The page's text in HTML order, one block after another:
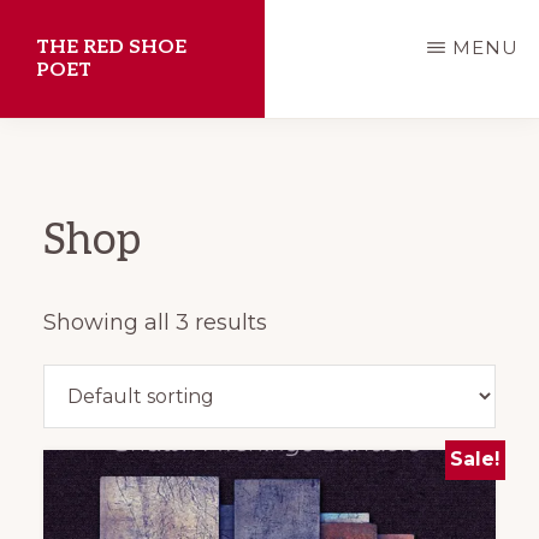
THE RED SHOE
POET
Sanders
MENU
Shop
Showing all 3 results
Sale!